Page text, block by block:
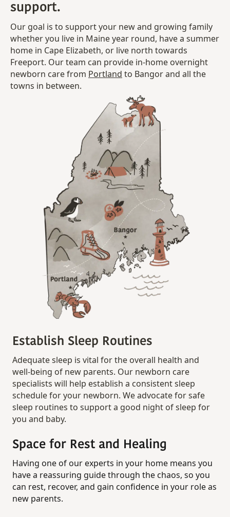
support.
Our goal is to support your new and growing family
whether you live in Maine year round, have a summer
home in Cape Elizabeth, or live north towards
Freeport. Our team can provide in-home overnight
newborn care from Portland to Bangor and all the
towns in between.
Establish Sleep Routines
Adequate sleep is vital for the overall health and
well-being of new parents. Our newborn care
specialists will help establish a consistent sleep
schedule for your newborn. We advocate for safe
sleep routines to support a good night of sleep for
you and baby.
Space for Rest and Healing
Having one of our experts in your home means you
have a reassuring guide through the chaos, so you
can rest, recover, and gain confidence in your role as
new parents.